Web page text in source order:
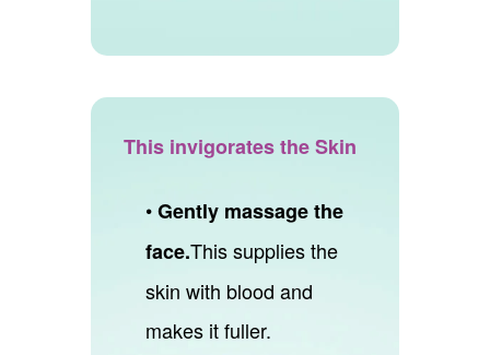
This invigorates the Skin
•Gently massage the
face.This supplies the
skin with blood and
makes it fuller.